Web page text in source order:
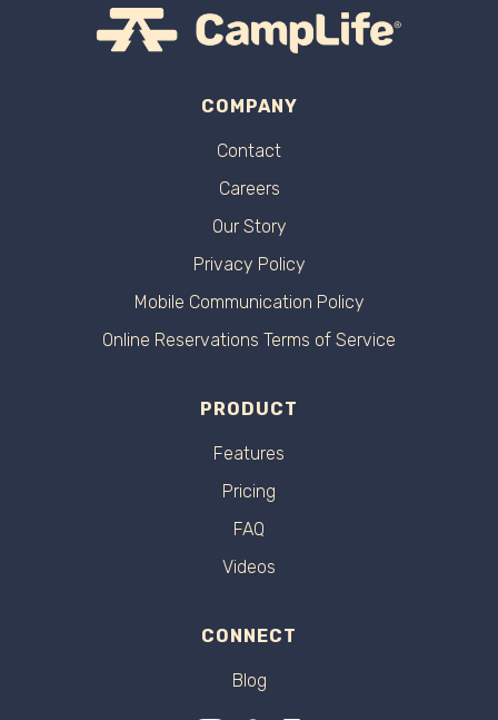
COMPANY
Contact
Careers
Our Story
Privacy Policy
Mobile Communication Policy
Online Reservations Terms of Service
PRODUCT
Features
Pricing
FAQ
Videos
CONNECT
Blog